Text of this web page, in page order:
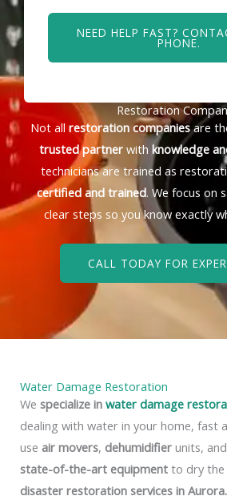
NEED HELP FAST?
PHONE.
Restoration
Not all restoration companiesare
trusted partnerwith knowledge
technicians are trained as
certified and trained. We focus on
clear steps so you know exactly
CALL TODAY FOR
Water Damage Restoration
We specialize in water damage
dealing with water in your home, fast
use air movers, dehumidifier units,
state-of-the-art equipment to dry the
disaster restoration services in Aurora.